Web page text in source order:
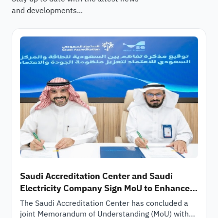
and developments...
Saudi Accreditation Center and Saudi
Electricity Company Sign MoU to Enhance
Technical Cooperation and Quality
Ecosystem
The Saudi Accreditation Center has concluded a
joint Memorandum of Understanding (MoU) with